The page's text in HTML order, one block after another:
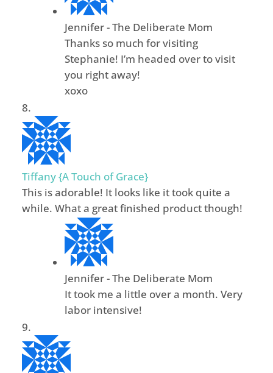
Jennifer - The Deliberate Mom
Thanks so much for visiting
Stephanie! I’m headed over to visit
you right away!
xoxo
Tiffany {A Touch of Grace}
This is adorable! It looks like it took quite a
while. What a great finished product though!
Jennifer - The Deliberate Mom
It took me a little over a month. Very
labor intensive!